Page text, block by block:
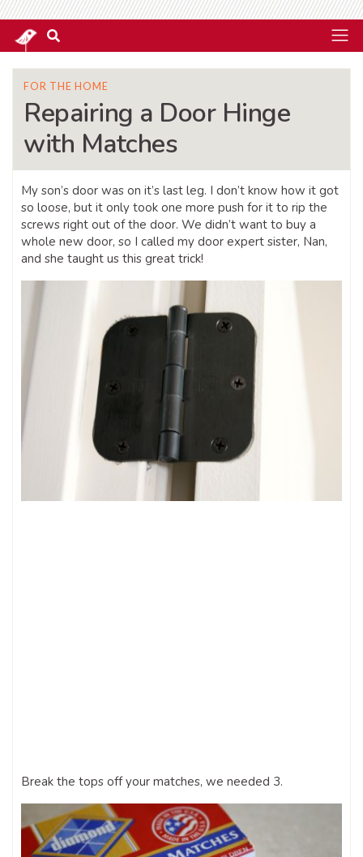
FOR THE HOME
Repairing a Door Hinge
with Matches
My son’s door was on it’s last leg. I don’t know how it got
so loose, but it only took one more push for it to rip the
screws right out of the door. We didn’t want to buy a
whole new door, so I called my door expert sister, Nan,
and she taught us this great trick!
Break the tops off your matches, we needed 3.